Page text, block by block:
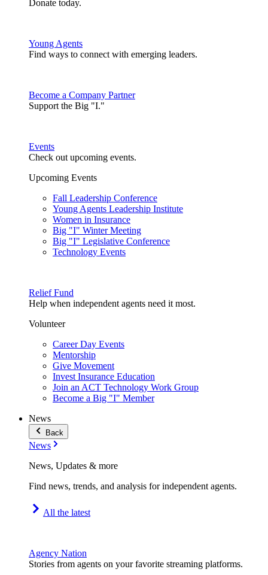
Donate today.
Young Agents
Find ways to connect with emerging leaders.
Become a Company Partner
Support the Big "I."
Events
Check out upcoming events.
Upcoming Events
Fall Leadership Conference
Young Agents Leadership Institute
Women in Insurance
Big "I" Winter Meeting
Big "I" Legislative Conference
Technology Events
Relief Fund
Help when independent agents need it most.
Volunteer
Career Day Events
Mentorship
Give Movement
Invest Insurance Education
Join an ACT Technology Work Group
Become a Big "I" Member
News
Back
News
News, Updates & more
Find news, trends, and analysis for independent agents.
All the latest
Agency Nation
Stories from agents on your favorite streaming platforms.